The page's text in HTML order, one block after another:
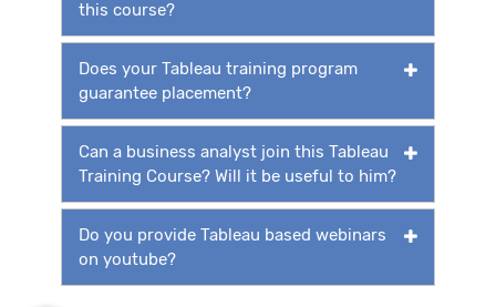
this course?
Does your Tableau training program
guarantee placement?
Can a business analyst join this Tableau
Training Course? Will it be useful to him?
Do you provide Tableau based webinars
on youtube?